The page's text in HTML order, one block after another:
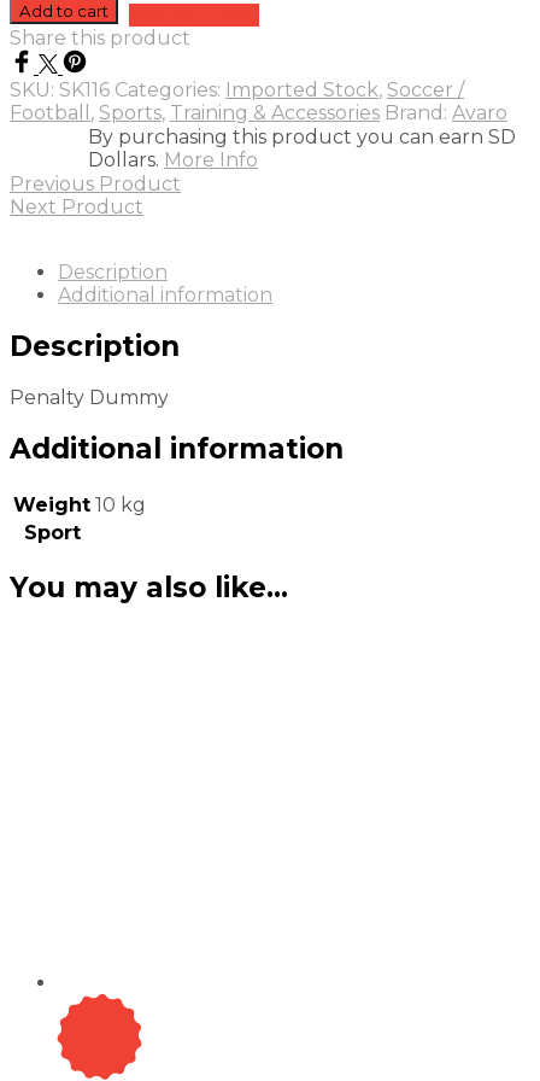
quantity
Add to cart
Share this product
SKU: SK116 Categories: Imported Stock, Soccer /
Football , Sports, Training & Accessories Brand: Avaro
By purchasing this product you can earn SD
Dollars. More Info
Previous Product
Next Product
Description
Additional information
Description
Penalty Dummy
Additional information
Weight 10 kg
Sport
You may also like…